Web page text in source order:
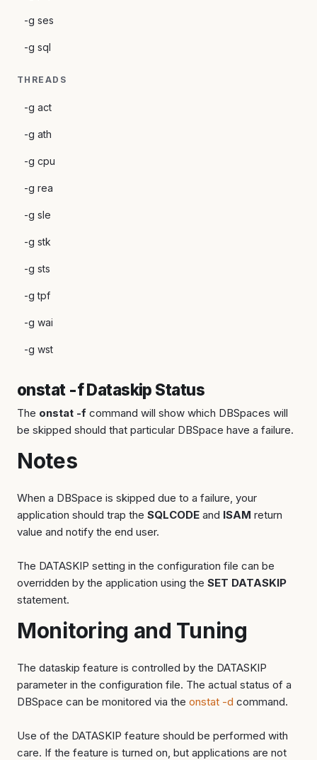
-g ses
-g sql
THREADS
-g act
-g ath
-g cpu
-g rea
-g sle
-g stk
-g sts
-g tpf
-g wai
-g wst
onstat -f Dataskip Status
The onstat -f command will show which DBSpaces will
be skipped should that particular DBSpace have a failure.
Notes
When a DBSpace is skipped due to a failure, your
application should trap the SQLCODE and ISAM return
value and notify the end user.
The DATASKIP setting in the configuration file can be
overridden by the application using the SET DATASKIP
statement.
Monitoring and Tuning
The dataskip feature is controlled by the DATASKIP
parameter in the configuration file. The actual status of a
DBSpace can be monitored via the onstat -d command.
Use of the DATASKIP feature should be performed with
care. If the feature is turned on, but applications are not